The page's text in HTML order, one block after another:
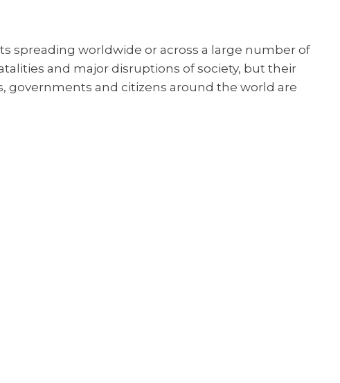
spreading worldwide or across a large number of
and major disruptions of society, but their
governments and citizens around the world are